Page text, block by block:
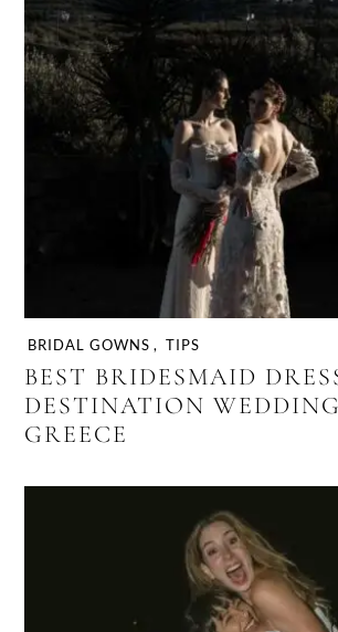
BRIDAL GOWNS , TIPS
BEST BRIDESMAID
DESTINATION
GREECE